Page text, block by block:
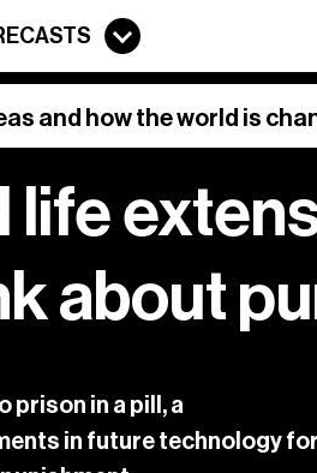
and how the world is
life
about
prison in a pill, a
in future technology
features updates on
of the best stories of
of previous newsletters.